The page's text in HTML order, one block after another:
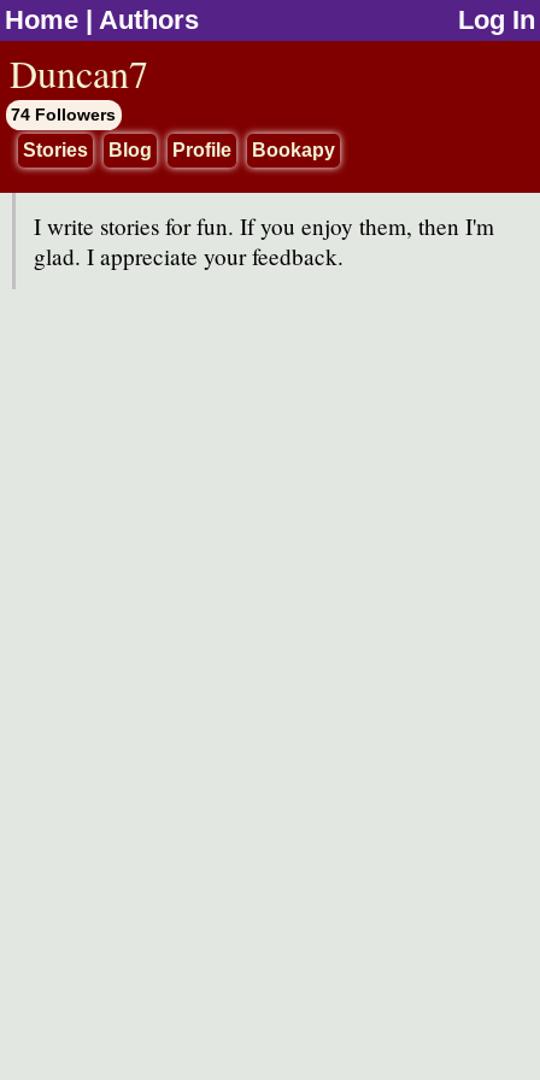
Home | Authors Log In
Duncan7
74 Followers
Stories Blog Profile Bookapy
I write stories for fun. If you enjoy them, then I'm
glad. I appreciate your feedback.